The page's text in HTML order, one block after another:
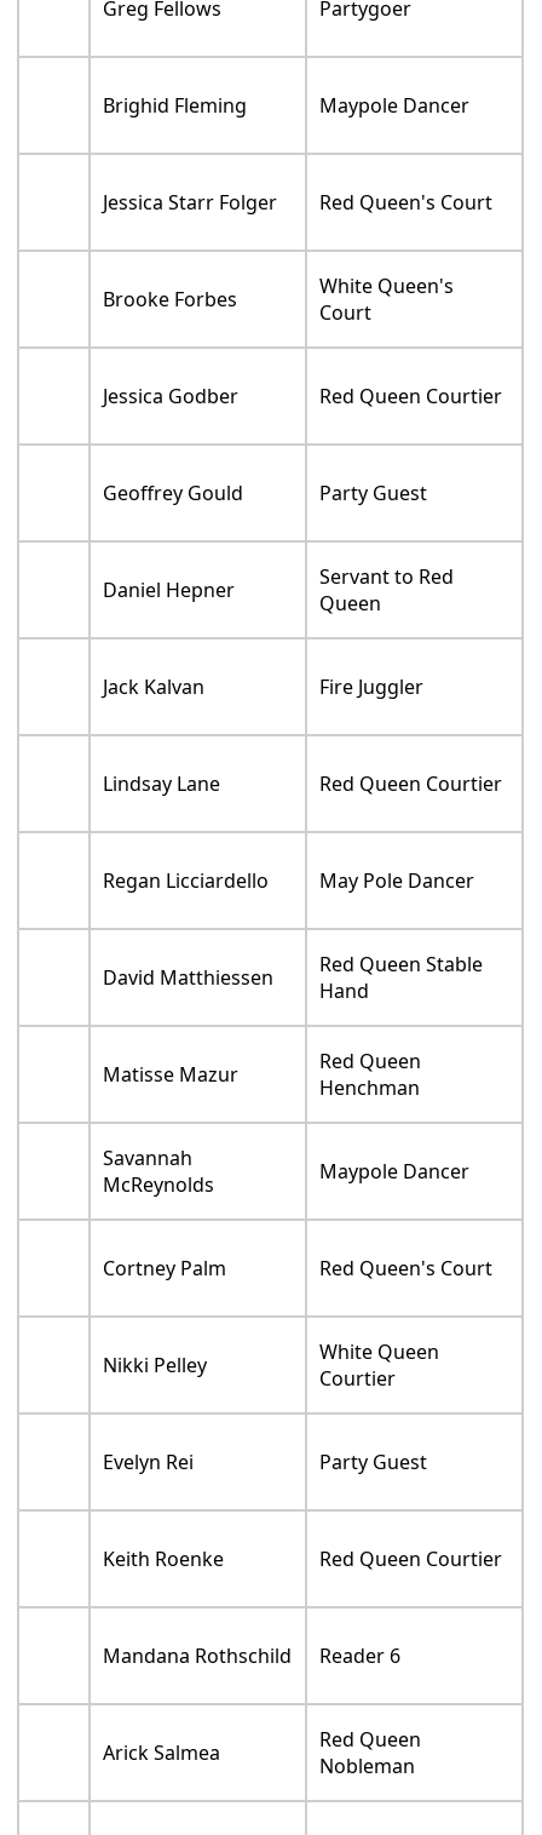
Greg Fellows Partygoer
Brighid Fleming Maypole Dancer
Jessica Starr Folger Red Queen's Court
Brooke Forbes
White Queen's
Court
Jessica Godber Red Queen Courtier
Geoffrey Gould Party Guest
Daniel Hepner
Servant to Red
Queen
Jack Kalvan Fire Juggler
Lindsay Lane Red Queen Courtier
Regan Licciardello May Pole Dancer
David Matthiessen
Red Queen Stable
Hand
Matisse Mazur
Red Queen
Henchman
Savannah
McReynolds
Maypole Dancer
Cortney Palm Red Queen's Court
Nikki Pelley
White Queen
Courtier
Evelyn Rei Party Guest
Keith Roenke Red Queen Courtier
Mandana Rothschild Reader 6
Arick Salmea
Red Queen
Nobleman